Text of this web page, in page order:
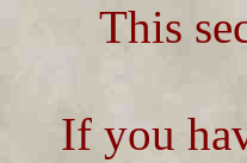
This
If you